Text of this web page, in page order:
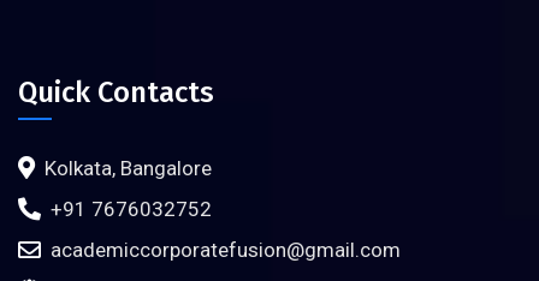
Quick Contacts
Kolkata, Bangalore
+91 7676032752
academiccorporatefusion@gmail.com